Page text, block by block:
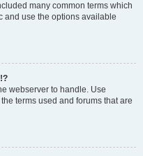
many common terms which
and use the options available
webserver to handle. Use
terms used and forums that are